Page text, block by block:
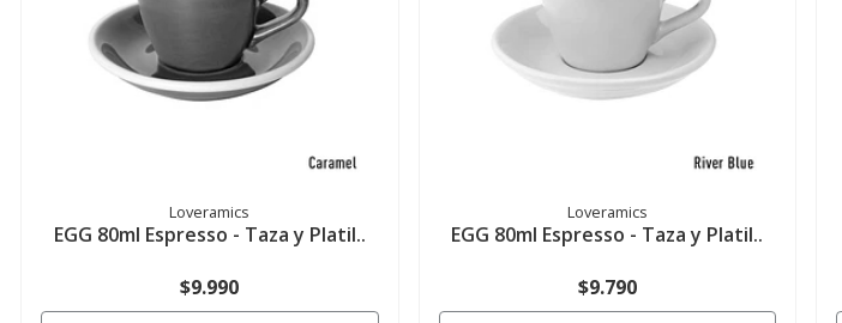
Loveramics
EGG 80ml Espresso - Taza y Platil..
$9.990
Loveramics
EGG 80ml Espresso - Taza y Platil..
$9.790